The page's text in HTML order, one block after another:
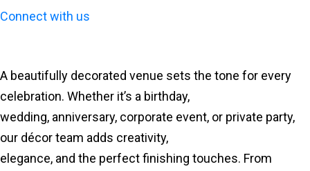
Connect with us
A beautifully decorated venue sets the tone for every
celebration. Whether it’s a birthday,
wedding, anniversary, corporate event, or private party,
our décor team adds creativity,
elegance, and the perfect finishing touches. From